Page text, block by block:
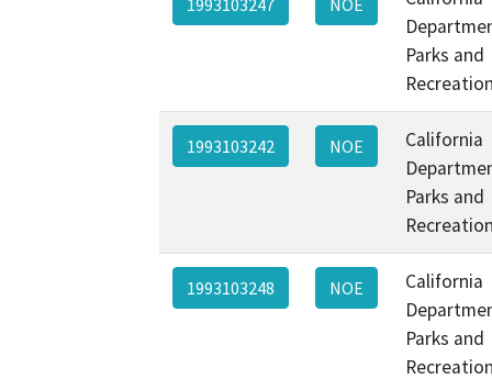
Parks and
1993103242 NOE
California
Parks and
1993103248 NOE
California
Parks and